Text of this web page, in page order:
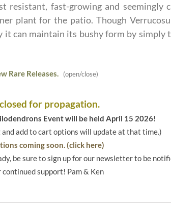
resistant, fast-growing and seemingly
plant for the patio. Though
it can maintain its bushy form by simply
Rare Releases. (open/close)
for propagation.
Event will be held April 15 2026!
and add to cart options will update at that time.)
coming soon. (click here)
be sure to sign up for our newsletter to be
support! Pam & Ken